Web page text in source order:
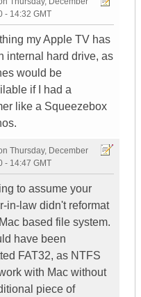
- 14:32 GMT
my Apple TV has
internal hard drive, as
would be
if I had a
like a Squeezebox
Thursday, December
- 14:47 GMT
to assume your
in-law didn't reformat
based file system.
have been
FAT32, as NTFS
with Mac without
piece of